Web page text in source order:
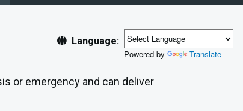
Language:
Powered by
Translate
or emergency and can deliver